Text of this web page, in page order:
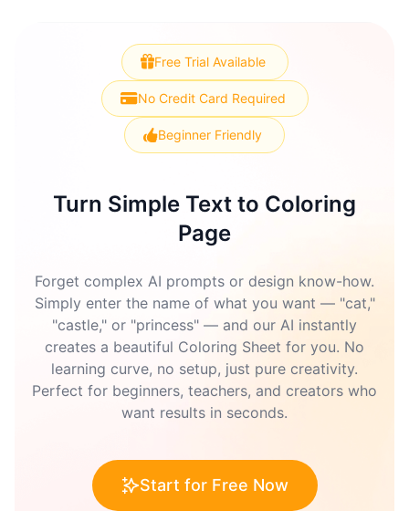
Free Trial Available
No Credit Card Required
Beginner Friendly
Turn Simple Text to Coloring
Page
Forget complex AI prompts or design know-how.
Simply enter the name of what you want — "cat,"
"castle," or "princess" — and our AI instantly
creates a beautiful Coloring Sheet for you. No
learning curve, no setup, just pure creativity.
Perfect for beginners, teachers, and creators who
want results in seconds.
Start for Free Now